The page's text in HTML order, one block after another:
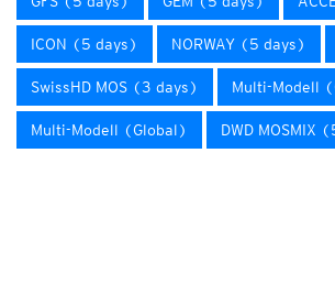
ICON (5 days) NORWAY (5 days)
SwissHD MOS (3 days) Multi-Modell
Multi-Modell (Global) DWD MOSMIX